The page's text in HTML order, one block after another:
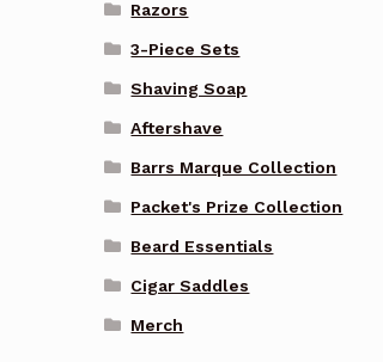
Razors
3-Piece Sets
Shaving Soap
Aftershave
Barrs Marque Collection
Packet's Prize Collection
Beard Essentials
Cigar Saddles
Merch